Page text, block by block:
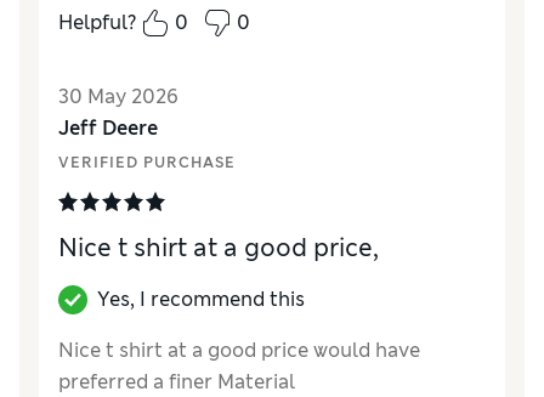
How did it fit?
True to size
StyleExcellent
MaterialExcellent
Helpful?
0 0
30 May 2026
Jeff Deere
VERIFIED PURCHASE
Nice t shirt at a good price,
Yes, I recommend this
Nice t shirt at a good price would have
preferred a finer Material